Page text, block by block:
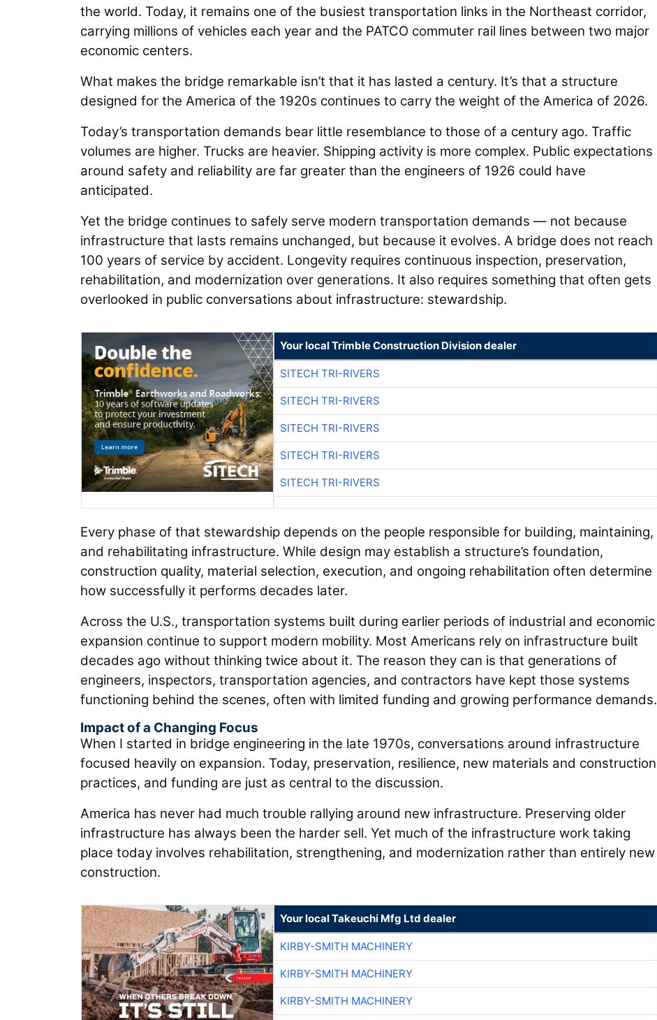
the world. Today, it remains one of the busiest transportation links in the Northeast corridor,
carrying millions of vehicles each year and the PATCO commuter rail lines between two major
economic centers.
What makes the bridge remarkable isn’t that it has lasted a century. It’s that a structure
designed for the America of the 1920s continues to carry the weight of the America of 2026.
Today’s transportation demands bear little resemblance to those of a century ago. Traffic
volumes are higher. Trucks are heavier. Shipping activity is more complex. Public expectations
around safety and reliability are far greater than the engineers of 1926 could have
anticipated.
Yet the bridge continues to safely serve modern transportation demands — not because
infrastructure that lasts remains unchanged, but because it evolves. A bridge does not reach
100 years of service by accident. Longevity requires continuous inspection, preservation,
rehabilitation, and modernization over generations. It also requires something that often gets
overlooked in public conversations about infrastructure: stewardship.
Your local Trimble Construction Division dealer
SITECH TRI-RIVERS
SITECH TRI-RIVERS
SITECH TRI-RIVERS
SITECH TRI-RIVERS
SITECH TRI-RIVERS
Every phase of that stewardship depends on the people responsible for building, maintaining,
and rehabilitating infrastructure. While design may establish a structure’s foundation,
construction quality, material selection, execution, and ongoing rehabilitation often determine
how successfully it performs decades later.
Across the U.S., transportation systems built during earlier periods of industrial and economic
expansion continue to support modern mobility. Most Americans rely on infrastructure built
decades ago without thinking twice about it. The reason they can is that generations of
engineers, inspectors, transportation agencies, and contractors have kept those systems
functioning behind the scenes, often with limited funding and growing performance demands.
Impact of a Changing Focus
When I started in bridge engineering in the late 1970s, conversations around infrastructure
focused heavily on expansion. Today, preservation, resilience, new materials and construction
practices, and funding are just as central to the discussion.
America has never had much trouble rallying around new infrastructure. Preserving older
infrastructure has always been the harder sell. Yet much of the infrastructure work taking
place today involves rehabilitation, strengthening, and modernization rather than entirely new
construction.
Your local Takeuchi Mfg Ltd dealer
KIRBY-SMITH MACHINERY
KIRBY-SMITH MACHINERY
KIRBY-SMITH MACHINERY